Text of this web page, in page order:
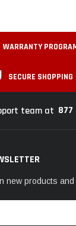
WARRANTY
SECURE SHOPPING
team at
new products